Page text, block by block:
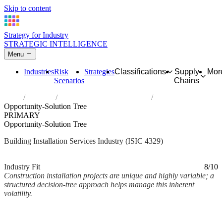
Skip to content
Strategy for Industry
STRATEGIC INTELLIGENCE
Menu
IndustriesRisk
Scenarios
StrategiesClassifications
Supply
Chains
Industries
Other construction installation
Opportunity-Solution Tree
PRIMARY
Opportunity-Solution Tree
Building Installation Services Industry (ISIC 4329)
Industry Fit
8/10
Construction installation projects are unique and highly variable; a
structured decision-tree approach helps manage this inherent
volatility.